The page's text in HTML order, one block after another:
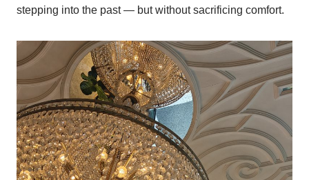
stepping into the past — but without sacrificing comfort.